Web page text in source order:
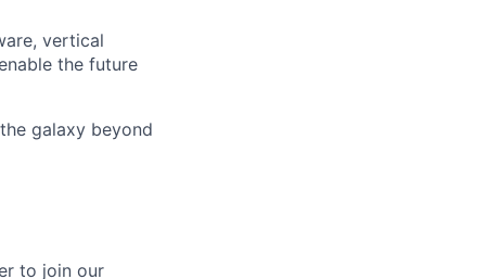
vertical
the future
galaxy beyond
to join our